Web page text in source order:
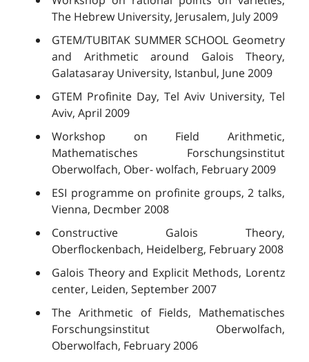
The Hebrew University, Jerusalem, July 2009
GTEM/TUBITAK SUMMER SCHOOL Geometry
and Arithmetic around Galois Theory,
Galatasaray University, Istanbul, June 2009
GTEM Profinite Day, Tel Aviv University, Tel
Aviv, April 2009
Workshop on Field Arithmetic,
Mathematisches Forschungsinstitut
Oberwolfach, Ober- wolfach, February 2009
ESI programme on profinite groups, 2 talks,
Vienna, Decmber 2008
Constructive Galois Theory,
Oberflockenbach, Heidelberg, February 2008
Galois Theory and Explicit Methods, Lorentz
center, Leiden, September 2007
The Arithmetic of Fields, Mathematisches
Forschungsinstitut Oberwolfach,
Oberwolfach, February 2006